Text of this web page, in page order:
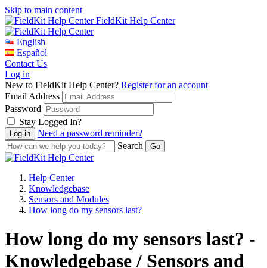
Skip to main content
FieldKit Help Center
English
Español
Contact Us
Log in
New to FieldKit Help Center? Register for an account
Email Address
Password
Stay Logged In?
Need a password reminder?
Search
Help Center
Knowledgebase
Sensors and Modules
How long do my sensors last?
How long do my sensors last? -
Knowledgebase / Sensors and